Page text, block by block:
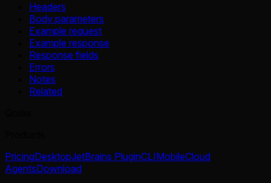
Headers
Body parameters
Example request
Example response
Response fields
Errors
Notes
Related
PricingDesktopJetBrains PluginCLIMobileCloud
AgentsDownload